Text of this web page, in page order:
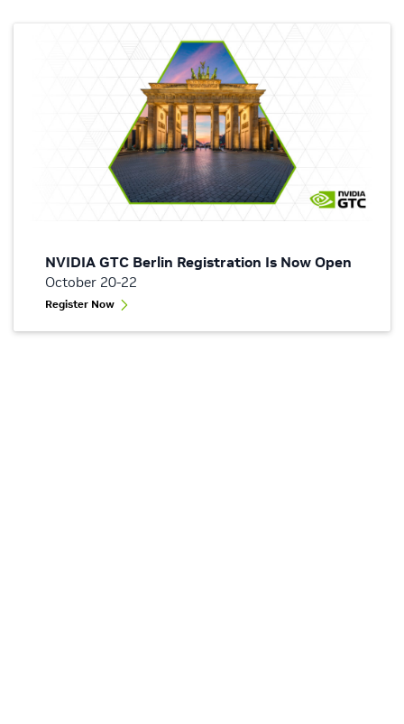
NVIDIA GTC Berlin Registration Is Now Open
October 20-22
Register Now